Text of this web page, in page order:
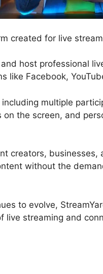
created for live
host professional
like Facebook,
multiple
the screen, and
creators,
without the
to evolve,
live streaming and